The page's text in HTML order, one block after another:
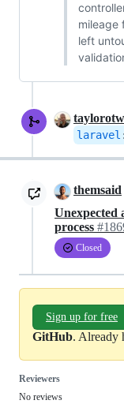
mileage
left
laravel :
themsaid
Unexpected
process
Closed
Sign up for free
GitHub. Already
Reviewers
No reviews